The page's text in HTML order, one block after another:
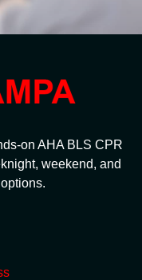
on AHA BLS CPR
weekend, and